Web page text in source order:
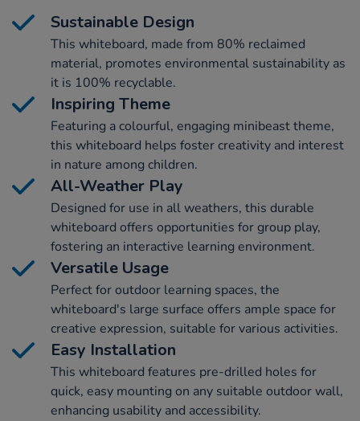
Sustainable Design
This whiteboard, made from 80% reclaimed
material, promotes environmental sustainability as
it is 100% recyclable.
Inspiring Theme
Featuring a colourful, engaging minibeast theme,
this whiteboard helps foster creativity and interest
in nature among children.
All-Weather Play
Designed for use in all weathers, this durable
whiteboard offers opportunities for group play,
fostering an interactive learning environment.
Versatile Usage
Perfect for outdoor learning spaces, the
whiteboard's large surface offers ample space for
creative expression, suitable for various activities.
Easy Installation
This whiteboard features pre-drilled holes for
quick, easy mounting on any suitable outdoor wall,
enhancing usability and accessibility.